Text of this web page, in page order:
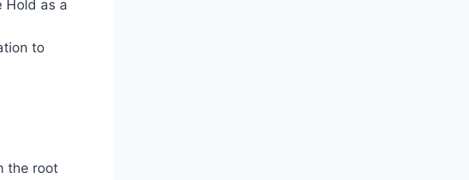
Hold as a
to
the root